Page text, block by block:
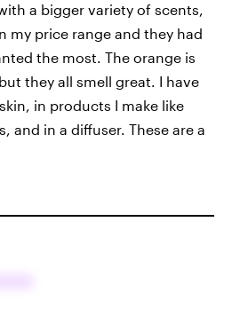
a bigger variety of scents,
my price range and they had
the most. The orange is
they all smell great. I have
in products I make like
and in a diffuser. These are a